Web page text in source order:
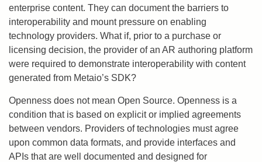
enterprise content. They can document the barriers to
interoperability and mount pressure on enabling
technology providers. What if, prior to a purchase or
licensing decision, the provider of an AR authoring platform
were required to demonstrate interoperability with content
generated from Metaio’s SDK?
Openness does not mean Open Source. Openness is a
condition that is based on explicit or implied agreements
between vendors. Providers of technologies must agree
upon common data formats, and provide interfaces and
APIs that are well documented and designed for